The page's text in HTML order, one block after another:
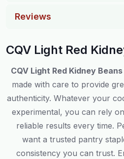
Reviews
CQV Light Red
CQV Light Red Kidney Beans
made with care to provide
authenticity. Whatever your
experimental, you can rely
reliable results every time.
want a trusted pantry
consistency you can trust.